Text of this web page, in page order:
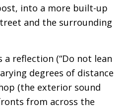
into a more built-up
and the surrounding
reflection (“Do not lean
degrees of distance
(the exterior sound
from across the